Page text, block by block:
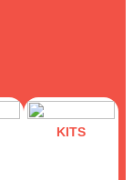
KITS